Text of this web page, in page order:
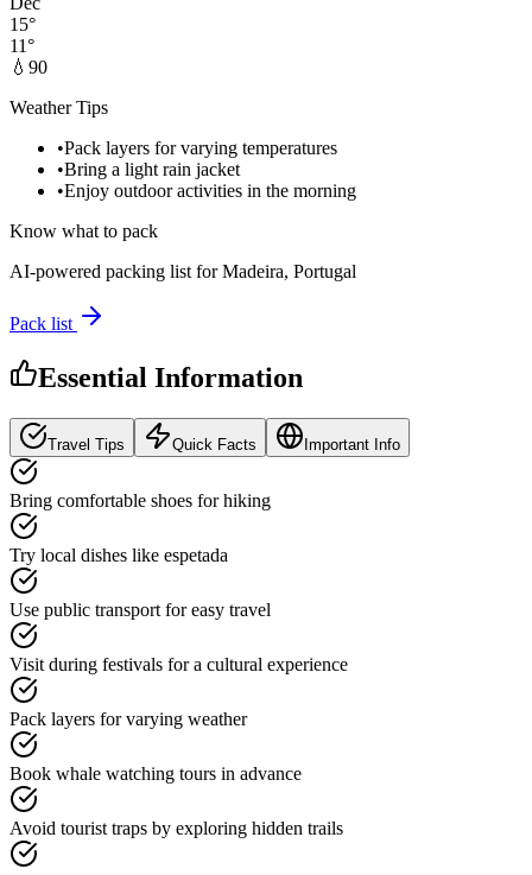
15°
11°
💧 90
Weather Tips
•Pack layers for varying temperatures
•Bring a light rain jacket
•Enjoy outdoor activities in the morning
Know what to pack
AI-powered packing list forMadeira, Portugal
Pack list
Essential Information
Travel Tips Quick Facts Important Info
Bring comfortable shoes for hiking
Try local dishes like espetada
Use public transport for easy travel
Visit during festivals for a cultural experience
Pack layers for varying weather
Book whale watching tours in advance
Avoid tourist traps by exploring hidden trails